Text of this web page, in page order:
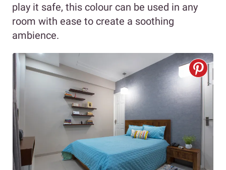
play it safe, this colour can be used in any
room with ease to create a soothing
ambience.